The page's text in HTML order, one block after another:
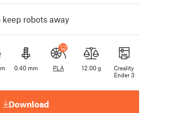
robots away
0.40 mm PLA 12.00 g
Creality
Ender 3
Download